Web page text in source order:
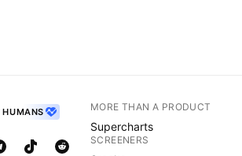
MORE THAN A PRODUCT
Supercharts
SCREENERS